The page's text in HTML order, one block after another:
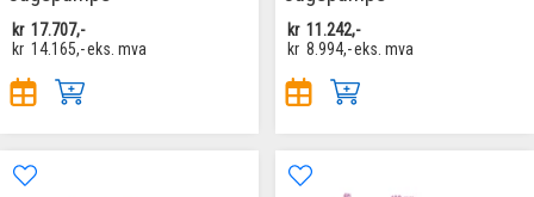
kr 17.707,-
kr 14.165,-eks. mva
kr 11.242,-
kr 8.994,-eks. mva